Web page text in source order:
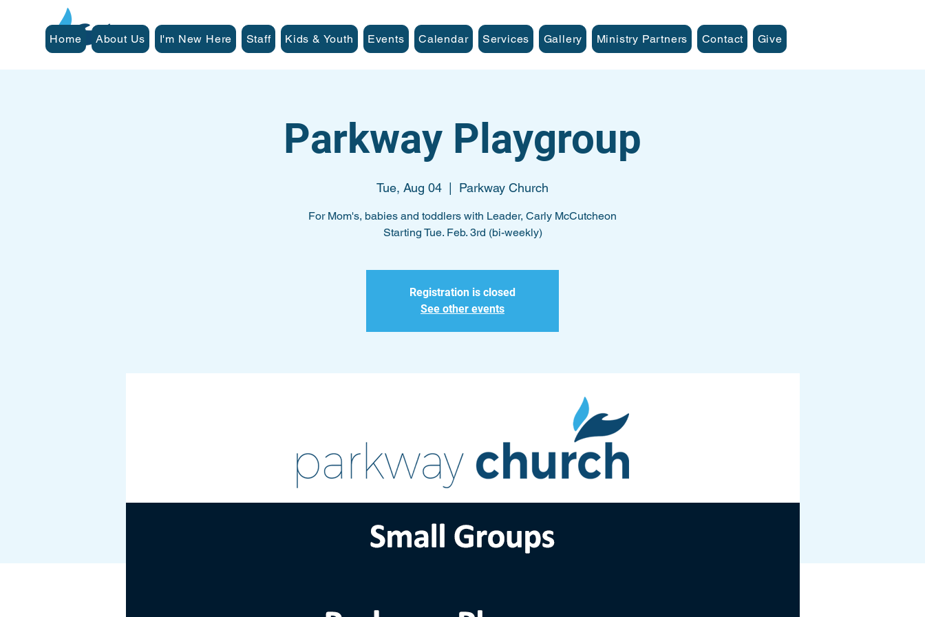
Home About Us I'm New Here Staff Kids & Youth Events Calendar Services Gallery Ministry Partners Contact Give
Parkway Playgroup
Tue, Aug 04 Parkway Church
For Mom's, babies and toddlers with Leader, Carly McCutcheon
Starting Tue. Feb. 3rd (bi-weekly)
Registration is closed
See other events